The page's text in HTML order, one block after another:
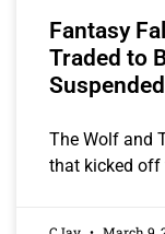
Fantasy
Traded to
The Wolf and
that kicked off